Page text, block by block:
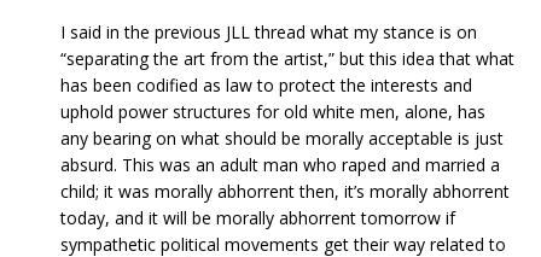
I said in the previous JLL thread what my stance is on
“separating the art from the artist,” but this idea that what
has been codified as law to protect the interests and
uphold power structures for old white men, alone, has
any bearing on what should be morally acceptable is just
absurd. This was an adult man who raped and married a
child; it was morally abhorrent then, it’s morally abhorrent
today, and it will be morally abhorrent tomorrow if
sympathetic political movements get their way related to